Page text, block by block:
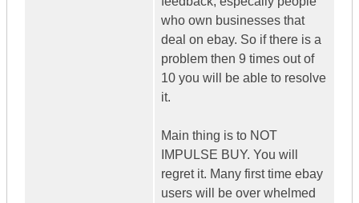
who own businesses that
deal on ebay. So if there is a
problem then 9 times out of
10 you will be able to resolve
it.
Main thing is to NOT
IMPULSE BUY. You will
regret it. Many first time ebay
users will be over whelmed